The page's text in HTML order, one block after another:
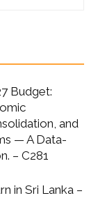
Budget:
and
— A Data-
– C281
in Sri Lanka –